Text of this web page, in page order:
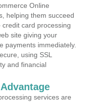
Online
helping them succeed
card processing
site giving your
payments immediately.
using SSL
and financial
services are